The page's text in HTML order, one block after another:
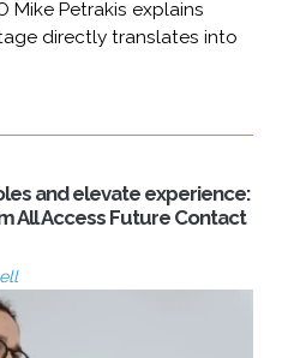
Mike Petrakis explains
directly translates into
and elevate experience:
All Access Future Contact